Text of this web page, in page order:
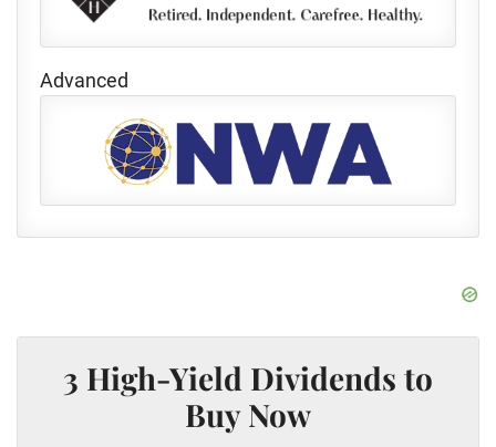
Advanced
3 High-Yield Dividends to
Buy Now